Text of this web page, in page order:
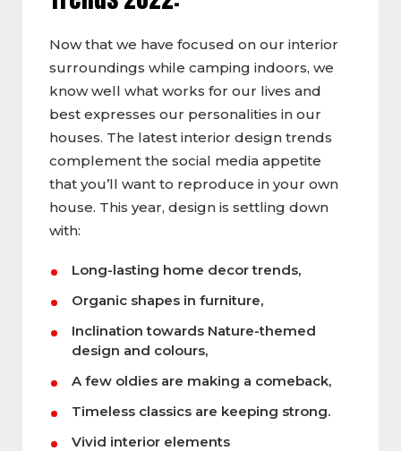
Now that we have focused on our interior
surroundings while camping indoors, we
know well what works for our lives and
best expresses our personalities in our
houses. The latest interior design trends
complement the social media appetite
that you’ll want to reproduce in your own
house. This year, design is settling down
with:
Long-lasting home decor trends,
Organic shapes in furniture,
Inclination towards Nature-themed
design and colours,
A few oldies are making a comeback,
Timeless classics are keeping strong.
Vivid interior elements